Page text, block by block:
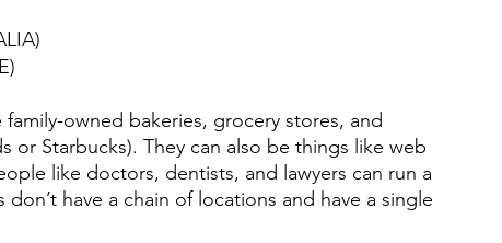
owned bakeries, grocery stores, and
or Starbucks). They can also be things like web
like doctors, dentists, and lawyers can run a
have a chain of locations and have a single